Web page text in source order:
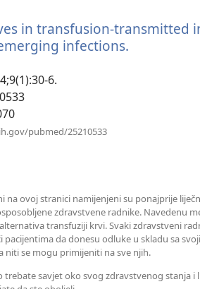
prozor)
in transfusion-transmitted
infections.
6.
pubmed/25210533
na ovoj stranici namijenjeni su ponajprije
zdravstvene radnike. Navedenu
transfuziji krvi. Svaki zdravstveni
da donesu odluke u skladu sa
niti se mogu primijeniti na sve njih.
trebate savjet oko svog zdravstvenog stanja